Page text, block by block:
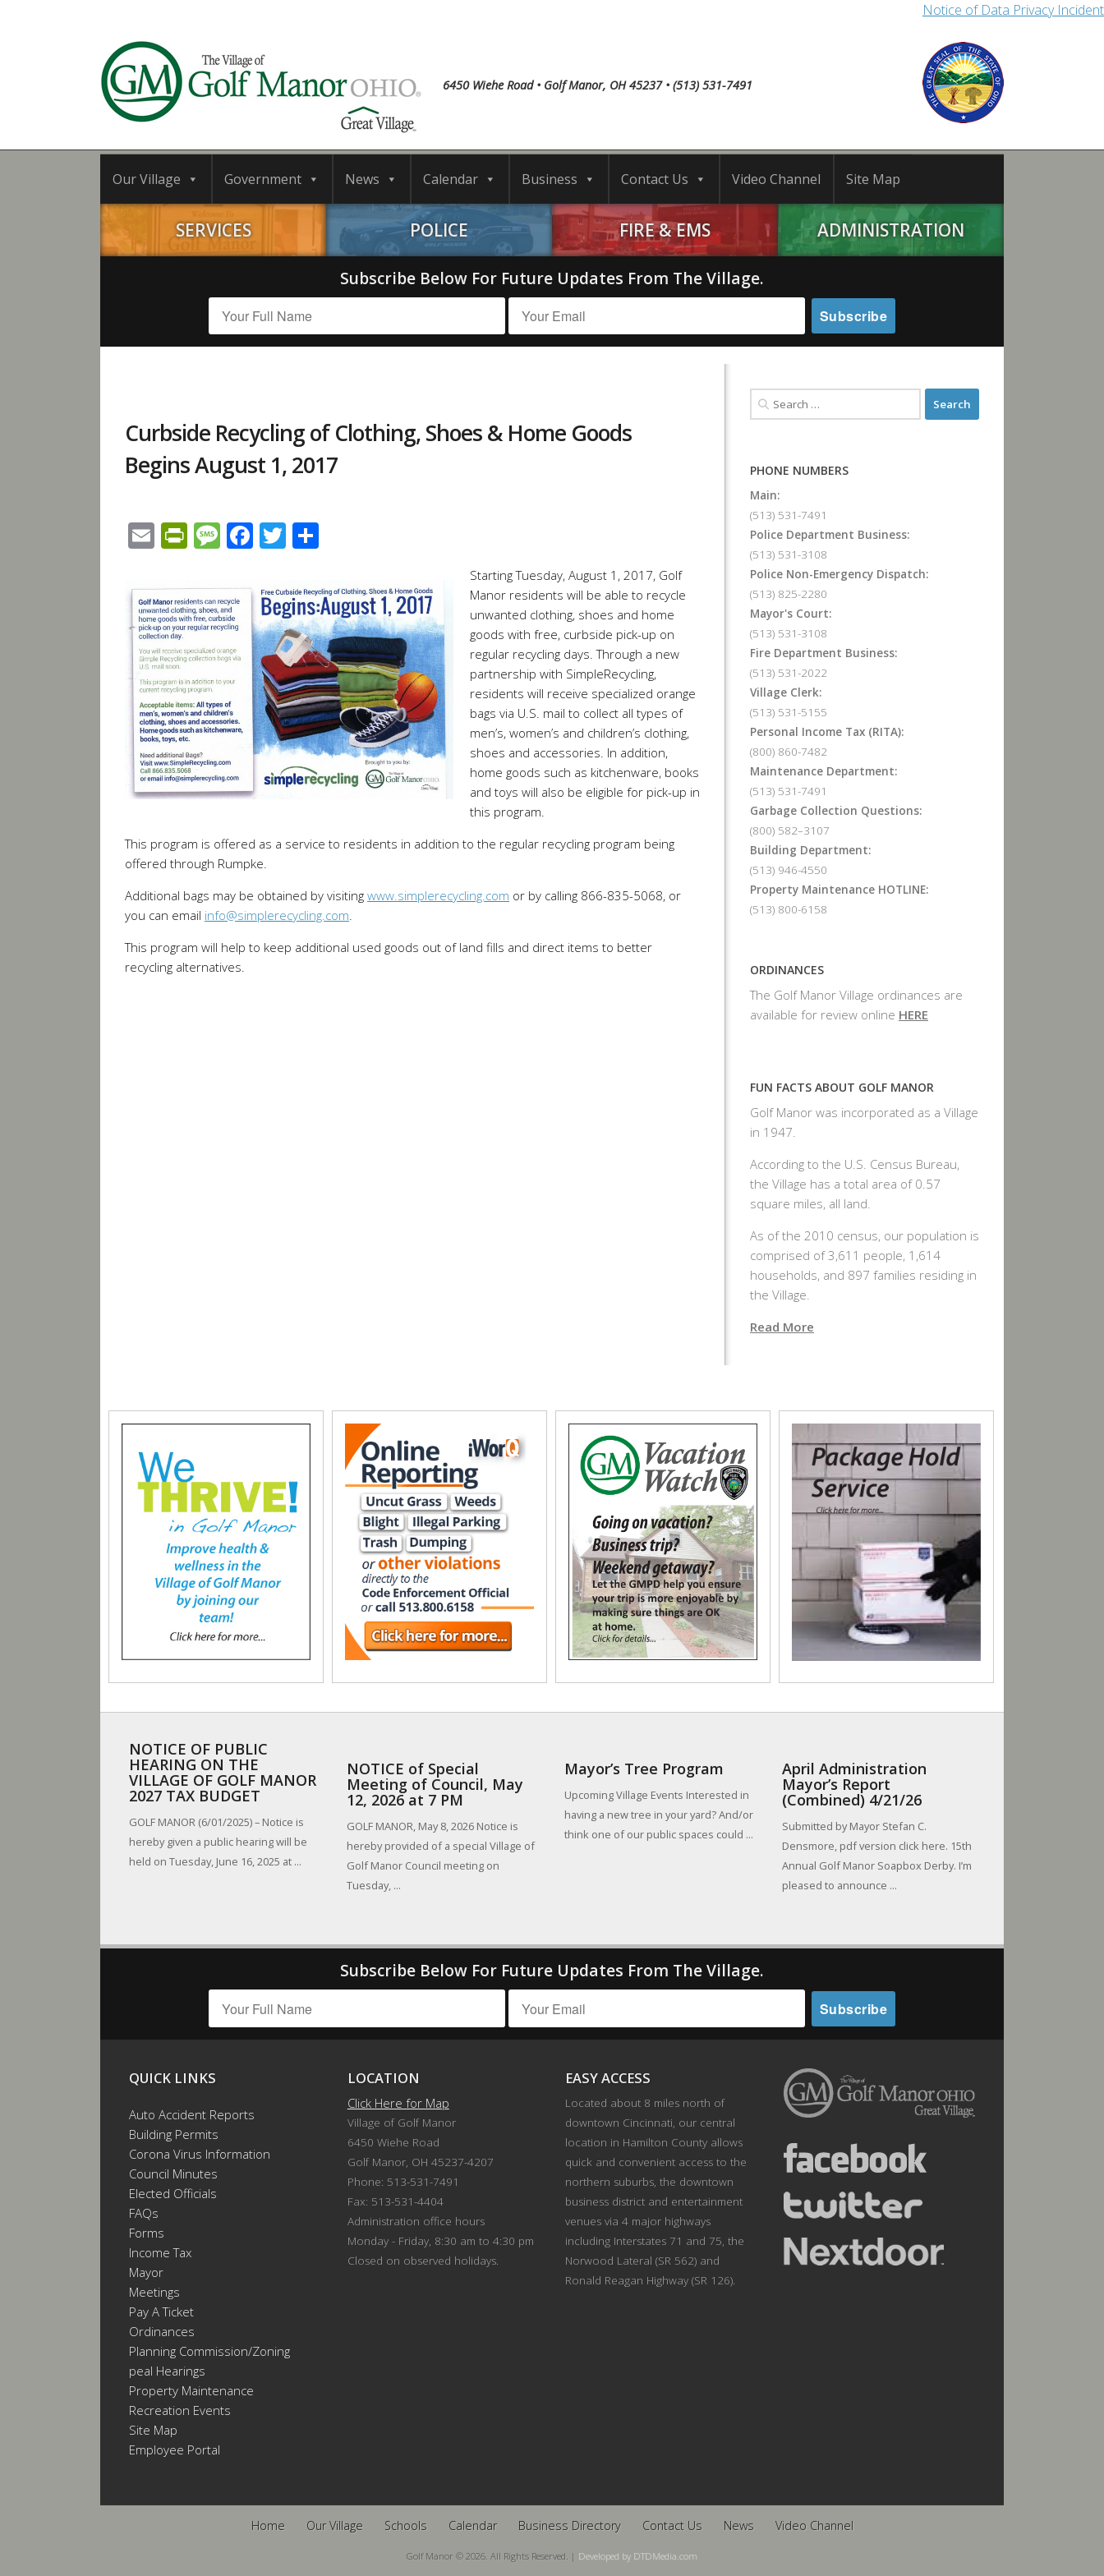
Notice of Data Privacy Incident
6450 Wiehe Road • Golf Manor, OH 45237 • (513) 531-7491
Our Village Government News Calendar Business Contact Us Video Channel Site Map
SERVICES POLICE FIRE & EMS ADMINISTRATION
Subscribe Below For Future Updates From The Village.
Curbside Recycling of Clothing, Shoes & Home Goods
Begins August 1, 2017
EmailPrintFriendly
Message
Facebook
Twitter
Starting Tuesday, August 1, 2017, Golf
Manor residents will be able to recycle
unwanted clothing, shoes and home
goods with free, curbside pick-up on
regular recycling days. Through a new
partnership with SimpleRecycling,
residents will receive specialized orange
bags via U.S. mail to collect all types of
men’s, women’s and children’s clothing,
shoes and accessories. In addition,
home goods such as kitchenware, books
and toys will also be eligible for pick-up in
this program.
This program is offered as a service to residents in addition to the regular recycling program being
offered through Rumpke.
Additional bags may be obtained by visiting www.simplerecycling.com or by calling 866-835-5068, or
you can email info@simplerecycling.com.
This program will help to keep additional used goods out of land fills and direct items to better
recycling alternatives.
PHONE NUMBERS
Main:
(513) 531-7491
Police Department Business:
(513) 531-3108
Police Non-Emergency Dispatch:
(513) 825-2280
Mayor's Court:
(513) 531-3108
Fire Department Business:
(513) 531-2022
Village Clerk:
(513) 531-5155
Personal Income Tax (RITA):
(800) 860-7482
Maintenance Department:
(513) 531-7491
Garbage Collection Questions:
(800) 582–3107
Building Department:
(513) 946-4550
Property Maintenance HOTLINE:
(513) 800-6158
ORDINANCES
The Golf Manor Village ordinances are
available for review online HERE
FUN FACTS ABOUT GOLF MANOR
Golf Manor was incorporated as a Village
in 1947.
According to the U.S. Census Bureau,
the Village has a total area of 0.57
square miles, all land.
As of the 2010 census, our population is
comprised of 3,611 people, 1,614
households, and 897 families residing in
the Village.
Read More
NOTICE OF PUBLIC
HEARING ON THE
VILLAGE OF GOLF MANOR
2027 TAX BUDGET
GOLF MANOR (6/01/2025) – Notice is
hereby given a public hearing will be
held on Tuesday, June 16, 2025 at ...
NOTICE of Special
Meeting of Council, May
12, 2026 at 7 PM
GOLF MANOR, May 8, 2026 Notice is
hereby provided of a special Village of
Golf Manor Council meeting on
Tuesday, ...
Mayor’s Tree Program
Upcoming Village Events Interested in
having a new tree in your yard? And/or
think one of our public spaces could ...
April Administration
Mayor’s Report
(Combined) 4/21/26
Submitted by Mayor Stefan C.
Densmore, pdf version click here. 15th
Annual Golf Manor Soapbox Derby. I’m
pleased to announce ...
Subscribe Below For Future Updates From The Village.
QUICK LINKS
Auto Accident Reports
Building Permits
Corona Virus Information
Council Minutes
Elected Officials
FAQs
Forms
Income Tax
Mayor
Meetings
Pay A Ticket
Ordinances
Planning Commission/Zoning
Appeal Hearings
Property Maintenance
Recreation Events
Site Map
Employee Portal
LOCATION
Click Here for Map
Village of Golf Manor
6450 Wiehe Road
Golf Manor, OH 45237-4207
Phone: 513-531-7491
Fax: 513-531-4404
Administration office hours
Monday - Friday, 8:30 am to 4:30 pm
Closed on observed holidays.
EASY ACCESS
Located about 8 miles north of
downtown Cincinnati, our central
location in Hamilton County allows
quick and convenient access to the
northern suburbs, the downtown
business district and entertainment
venues via 4 major highways
including Interstates 71 and 75, the
Norwood Lateral (SR 562) and
Ronald Reagan Highway (SR 126).
Home Our Village Schools Calendar Business Directory Contact Us News Video Channel
Golf Manor © 2026. All Rights Reserved. | Developed by DTDMedia.com